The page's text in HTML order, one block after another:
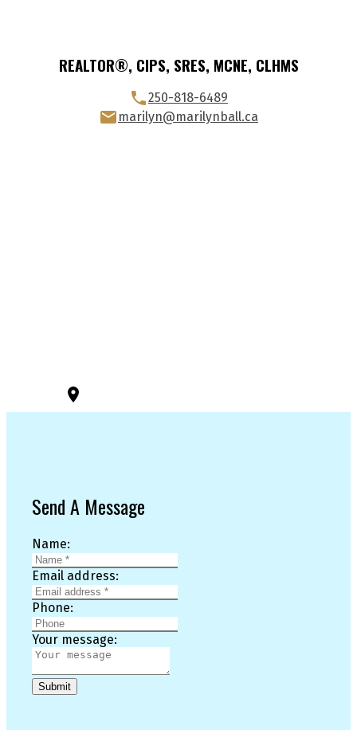
REALTOR®, CIPS, SRES, MCNE, CLHMS
250-818-6489
marilyn@marilynball.ca
Send A Message
Name:
Email address:
Phone:
Your message:
Submit